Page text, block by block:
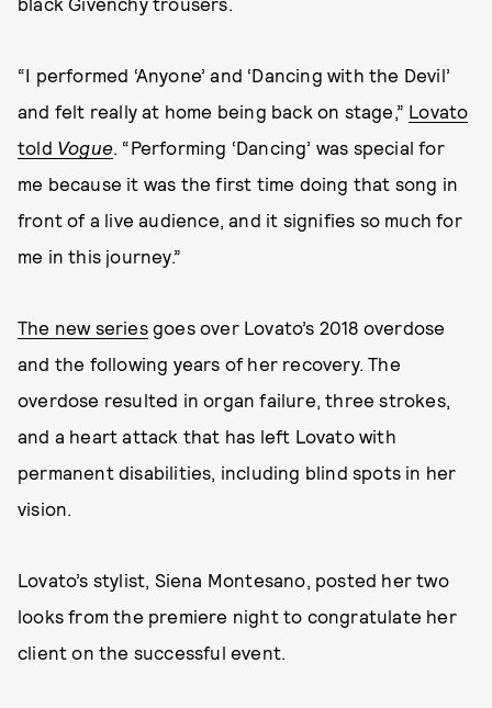
“I performed ‘Anyone’ and ‘Dancing with the Devil’
and felt really at home being back on stage,” Lovato
told Vogue. “Performing ‘Dancing’ was special for
me because it was the first time doing that song in
front of a live audience, and it signifies so much for
me in this journey.”
The new seriesgoes over Lovato’s 2018 overdose
and the following years of her recovery. The
overdose resulted in organ failure, three strokes,
and a heart attack that has left Lovato with
permanent disabilities, including blind spots in her
vision.
Lovato’s stylist, Siena Montesano, posted her two
looks from the premiere night to congratulate her
client on the successful event.